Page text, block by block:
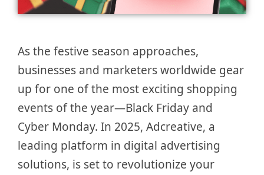
As the festive season approaches,
businesses and marketers worldwide gear
up for one of the most exciting shopping
events of the year—Black Friday and
Cyber Monday. In 2025, Adcreative, a
leading platform in digital advertising
solutions, is set to revolutionize your